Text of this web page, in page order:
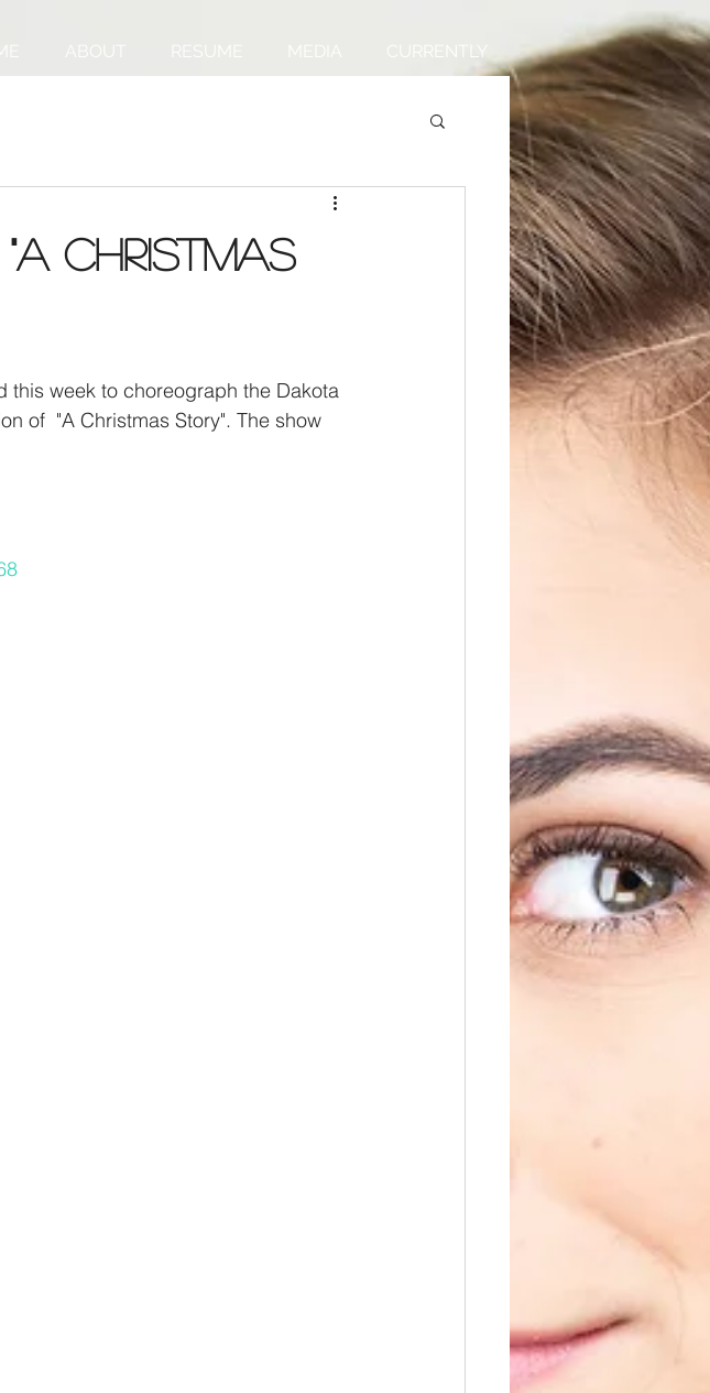
ABOUT RESUME MEDIA CURRENTLY
Christmas
week to choreograph the Dakota
of  "A Christmas Story". The show